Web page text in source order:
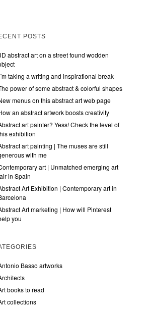
POSTS
abstract art on a street found wodden
taking a writing and inspirational break
power of some abstract & colorful shapes
menus on this abstract art web page
an abstract artwork boosts creativity
art painter? Yess! Check the level of
exhibition
art painting | The muses are still
with me
art | Unmatched emerging art
in Spain
Art Exhibition | Contemporary art in
Art marketing | How will Pinterest
you
Basso artworks
books to read
collections